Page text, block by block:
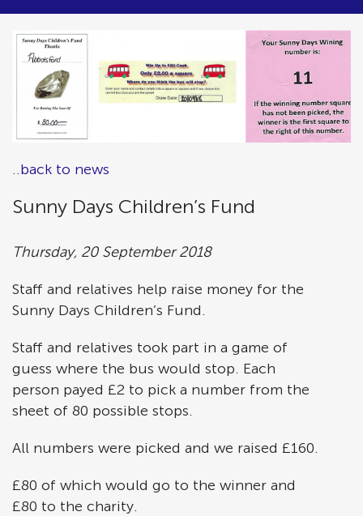
..back to news
Sunny Days Children’s Fund
Thursday, 20 September 2018
Staff and relatives help raise money for the
Sunny Days Children’s Fund.
Staff and relatives took part in a game of
guess where the bus would stop. Each
person payed £2 to pick a number from the
sheet of 80 possible stops.
All numbers were picked and we raised £160.
£80 of which would go to the winner and
£80 to the charity.